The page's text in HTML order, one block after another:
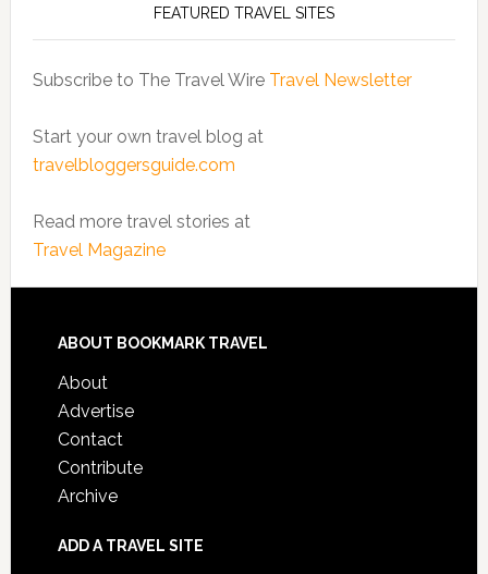
FEATURED TRAVEL SITES
Subscribe to The Travel Wire Travel Newsletter
Start your own travel blog at
travelbloggersguide.com
Read more travel stories at
Travel Magazine
ABOUT BOOKMARK TRAVEL
About
Advertise
Contact
Contribute
Archive
ADD A TRAVEL SITE